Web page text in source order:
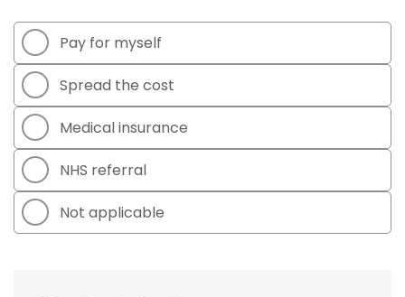
Pay for myself
Spread the cost
Medical insurance
NHS referral
Not applicable